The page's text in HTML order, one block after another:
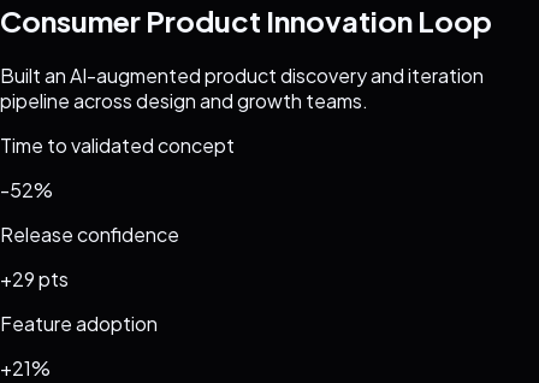
Consumer Product Innovation Loop
Built an AI-augmented product discovery and iteration
pipeline across design and growth teams.
Time to validated concept
-52%
Release confidence
+29 pts
Feature adoption
+21%